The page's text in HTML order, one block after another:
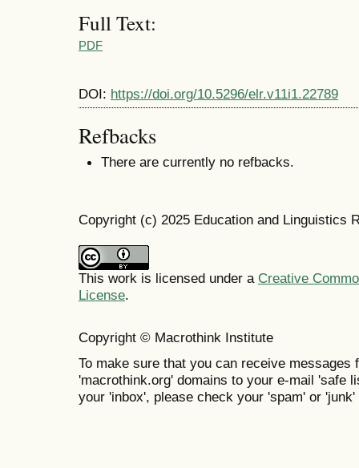
Full Text:
PDF
DOI: https://doi.org/10.5296/elr.v11i1.22789
Refbacks
There are currently no refbacks.
Copyright (c) 2025 Education and Linguistics
This work is licensed under a Creative
License.
Copyright © Macrothink Institute
To make sure that you can receive messages
'macrothink.org' domains to your e-mail 'safe
your 'inbox', please check your 'spam' or 'junk'